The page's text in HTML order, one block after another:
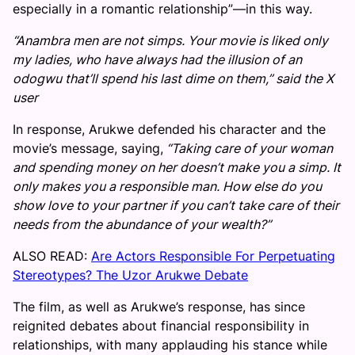
especially in a romantic relationship”—in this way.
“Anambra men are not simps. Your movie is liked only
my ladies, who have always had the illusion of an
odogwu that’ll spend his last dime on them,” said the X
user
In response, Arukwe defended his character and the
movie’s message, saying, “Taking care of your woman
and spending money on her doesn’t make you a simp. It
only makes you a responsible man. How else do you
show love to your partner if you can’t take care of their
needs from the abundance of your wealth?”
ALSO READ: Are Actors Responsible For Perpetuating
Stereotypes? The Uzor Arukwe Debate
The film, as well as Arukwe’s response, has since
reignited debates about financial responsibility in
relationships, with many applauding his stance while